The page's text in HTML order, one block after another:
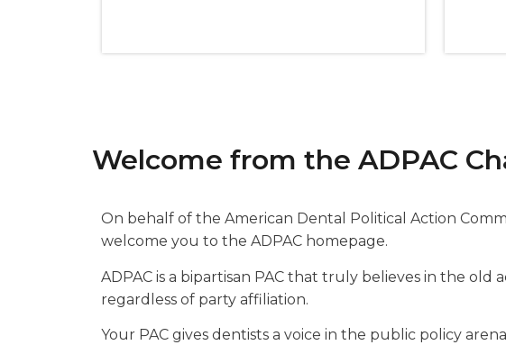
Welcome from the ADPAC
On behalf of the American Dental Political Action
welcome you to the ADPAC homepage.
ADPAC is a bipartisan PAC that truly believes in the old
regardless of party affiliation.
Your PAC gives dentists a voice in the public policy